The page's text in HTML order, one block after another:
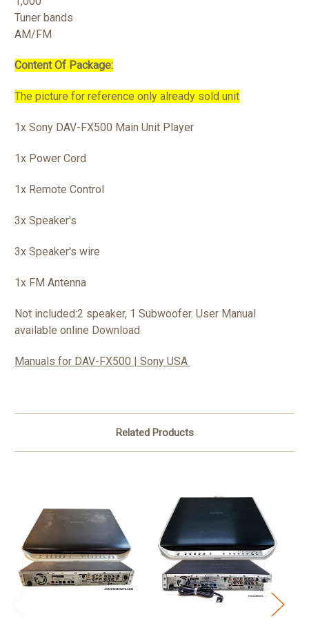
Tuner bands
AM/FM
Content Of Package:
The picture for reference only already sold unit
1x Sony DAV-FX500 Main Unit Player
1x Power Cord
1x Remote Control
3x Speaker's
3x Speaker's wire
1x FM Antenna
Not included:2 speaker, 1 Subwoofer. User Manual
available online Download
Manuals for DAV-FX500 | Sony USA
Related Products